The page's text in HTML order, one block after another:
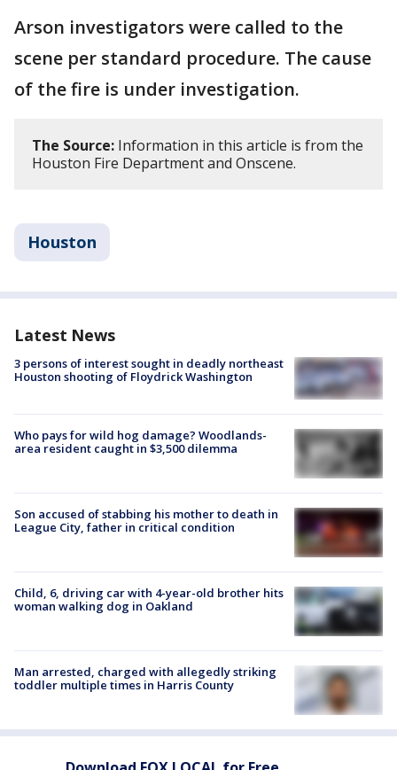
Arson investigators were called to the
scene per standard procedure. The cause
of the fire is under investigation.
The Source: Information in this article is from the
Houston Fire Department and Onscene.
Houston
Latest News
3 persons of interest sought in deadly northeast
Houston shooting of Floydrick Washington
Who pays for wild hog damage? Woodlands-
area resident caught in $3,500 dilemma
Son accused of stabbing his mother to death in
League City, father in critical condition
Child, 6, driving car with 4-year-old brother hits
woman walking dog in Oakland
Man arrested, charged with allegedly striking
toddler multiple times in Harris County